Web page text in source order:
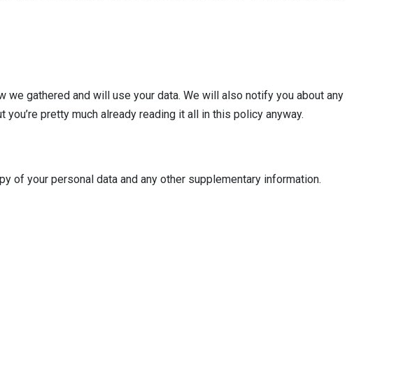
gathered and will use your data. We will also notify you about any
pretty much already reading it all in this policy anyway.
of your personal data and any other supplementary information.